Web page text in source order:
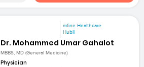
mfine Healthcare
Hubli
Dr. Mohammed Umar Gahalot
MBBS, MD (General Medicine)
Physician